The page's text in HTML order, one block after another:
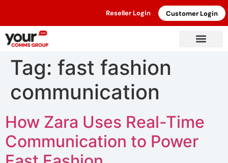
Reseller Login Customer Login
Tag: fast fashion
communication
How Zara Uses Real-Time
Communication to Power